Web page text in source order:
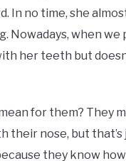
In no time, she
Nowadays, when we
her teeth but
for them? They
their nose, but
they know how